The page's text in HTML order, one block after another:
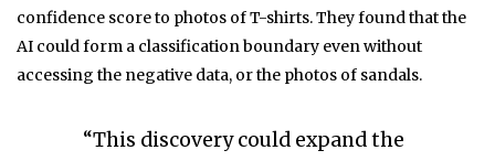
confidence score to photos of T-shirts. They found that the
AI could form a classification boundary even without
accessing the negative data, or the photos of sandals.
“This discovery could expand the